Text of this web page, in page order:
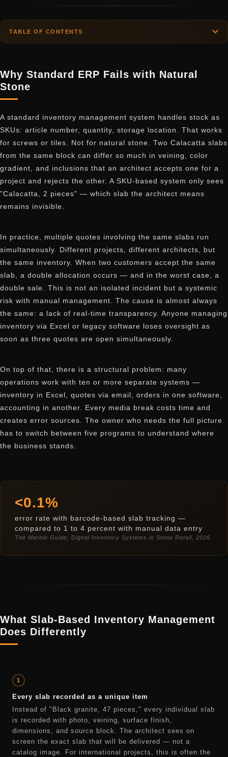
TABLE OF CONTENTS
Why Standard ERP Fails with Natural
Stone
A standard inventory management system handles stock as
SKUs: article number, quantity, storage location. That works
for screws or tiles. Not for natural stone. Two Calacatta slabs
from the same block can differ so much in veining, color
gradient, and inclusions that an architect accepts one for a
project and rejects the other. A SKU-based system only sees
"Calacatta, 2 pieces" — which slab the architect means
remains invisible.
In practice, multiple quotes involving the same slabs run
simultaneously. Different projects, different architects, but
the same inventory. When two customers accept the same
slab, a double allocation occurs — and in the worst case, a
double sale. This is not an isolated incident but a systemic
risk with manual management. The cause is almost always
the same: a lack of real-time transparency. Anyone managing
inventory via Excel or legacy software loses oversight as
soon as three quotes are open simultaneously.
On top of that, there is a structural problem: many
operations work with ten or more separate systems —
inventory in Excel, quotes via email, orders in one software,
accounting in another. Every media break costs time and
creates error sources. The owner who needs the full picture
has to switch between five programs to understand where
the business stands.
<0.1%
error rate with barcode-based slab tracking —
compared to 1 to 4 percent with manual data entry
The Marble Guide, Digital Inventory Systems in Stone Retail, 2026
What Slab-Based Inventory Management
Does Differently
1
Every slab recorded as a unique item
Instead of "Black granite, 47 pieces," every individual slab
is recorded with photo, veining, surface finish,
dimensions, and source block. The architect sees on
screen the exact slab that will be delivered — not a
catalog image. For international projects, this is often the